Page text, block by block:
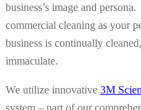
business’s image and
commercial cleaning as your
business is continually
immaculate.
We utilize innovative 3M
system – part of our